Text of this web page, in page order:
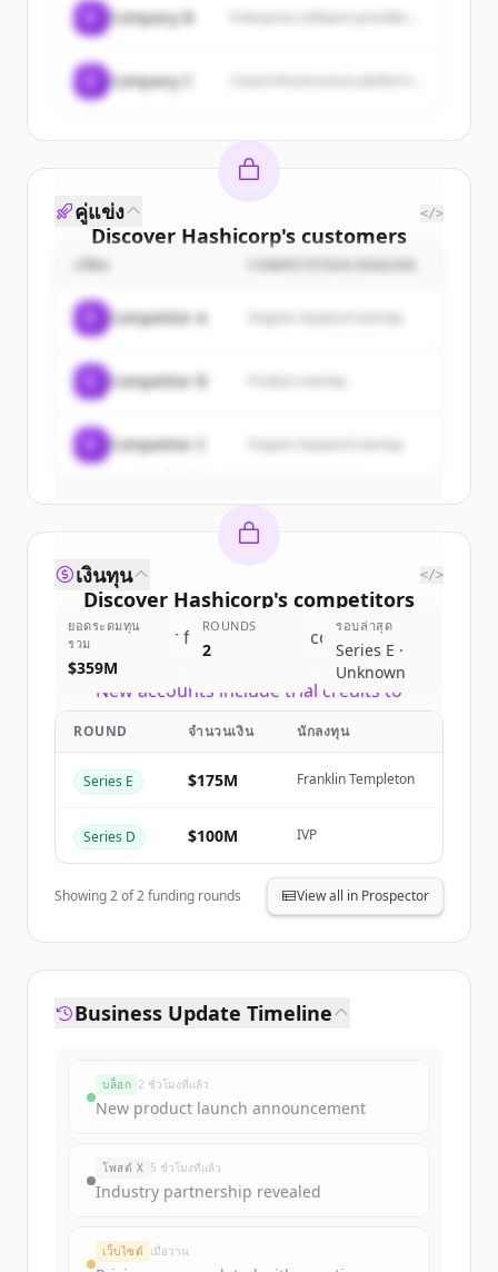
the ability to autonomously
Company B
Company C
Discover Hashicorp's customers
Sign up for free to view allcustomers
New accounts include trial credits to
มีบัญชีอยู่แล้วใช่ไหม
คู่แข่ง </>
COMPETITION REASON
Competitor A Organic keyword overlap
Competitor B
Competitor C Organic keyword overlap
Discover Hashicorp's competitors
Sign up for free to view all competitors
of
New accounts include trial credits to
Create Free Account
มีบัญชีอยู่แล้วใช่ไหม ลงชื่อเข้าใช้
เงินทุน </>
ยอดระดมทุน
รวม
$359M
ROUNDS
2
รอบล่าสุด
Series E ·
Unknown
ROUND จำนวนเงิน นักลงทุน
Series E $175M Franklin Templeton
Series D $100M IVP
Showing2of2funding rounds View all in Prospector
Business Update Timeline
บล็อก 2 ชั่วโมงที่แล้ว
New product launch announcement
โพสต์ X 5 ชั่วโมงที่แล้ว
Industry partnership revealed
เว็บไซต์ เมื่อวาน